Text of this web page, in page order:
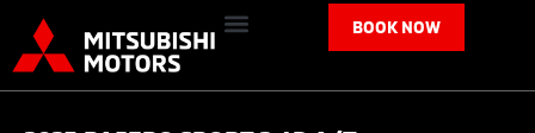
BOOK NOW